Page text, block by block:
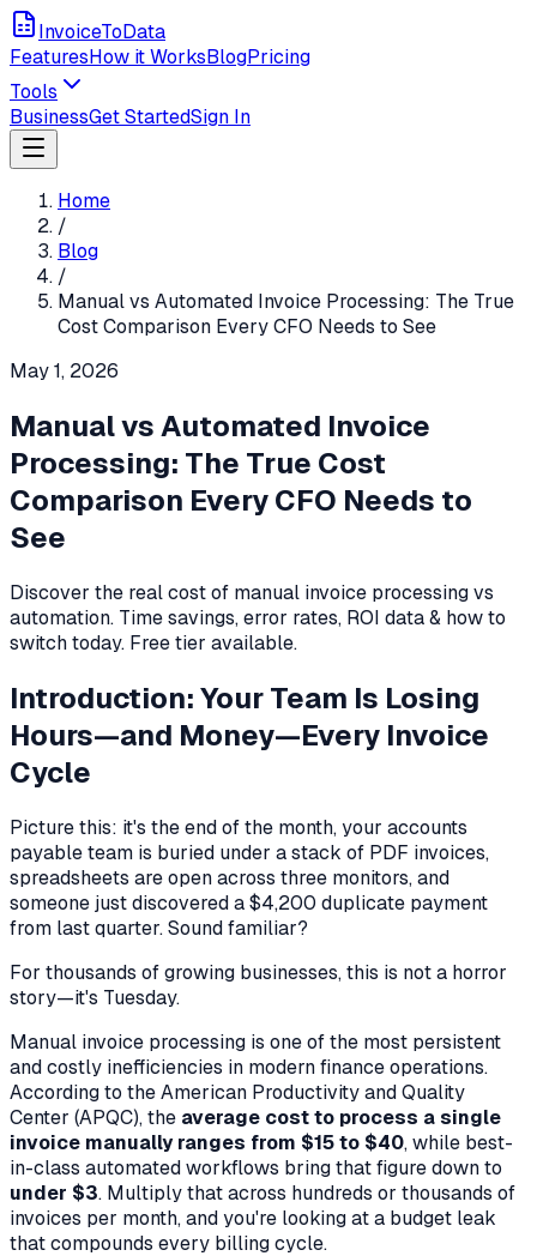
InvoiceToData
FeaturesHow it WorksBlogPricing
Tools
BusinessGet StartedSign In
Home
/
Blog
/
Manual vs Automated Invoice Processing: The True
Cost Comparison Every CFO Needs to See
May 1, 2026
Manual vs Automated Invoice
Processing: The True Cost
Comparison Every CFO Needs to
See
Discover the real cost of manual invoice processing vs
automation. Time savings, error rates, ROI data & how to
switch today. Free tier available.
Introduction: Your Team Is Losing
Hours—and Money—Every Invoice
Cycle
Picture this: it's the end of the month, your accounts
payable team is buried under a stack of PDF invoices,
spreadsheets are open across three monitors, and
someone just discovered a $4,200 duplicate payment
from last quarter. Sound familiar?
For thousands of growing businesses, this is not a horror
story—it's Tuesday.
Manual invoice processing is one of the most persistent
and costly inefficiencies in modern finance operations.
According to the American Productivity and Quality
Center (APQC), the average cost to process a single
invoice manually ranges from $15 to $40, while best-
in-class automated workflows bring that figure down to
under $3. Multiply that across hundreds or thousands of
invoices per month, and you're looking at a budget leak
that compounds every billing cycle.